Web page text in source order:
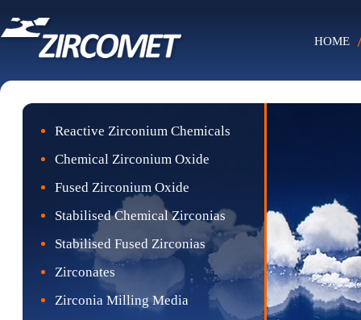
HOME
Reactive Zirconium Chemicals
Chemical Zirconium Oxide
Fused Zirconium Oxide
Stabilised Chemical Zirconias
Stabilised Fused Zirconias
Zirconates
Zirconia Milling Media